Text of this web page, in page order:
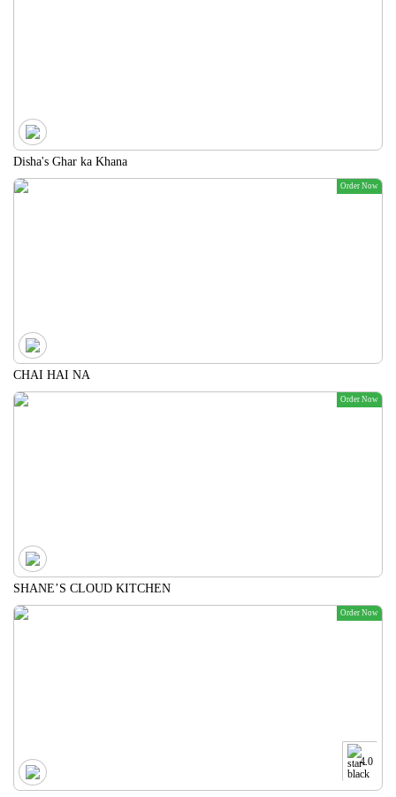
Disha's Ghar ka Khana
Order Now
CHAI HAI NA
Order Now
SHANE’S CLOUD KITCHEN
Order Now
4.0